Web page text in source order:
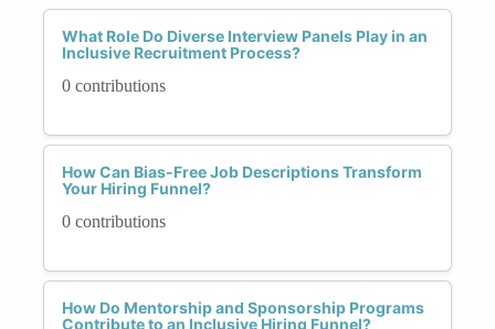
What Role Do Diverse Interview Panels Play in an
Inclusive Recruitment Process?
0 contributions
How Can Bias-Free Job Descriptions Transform
Your Hiring Funnel?
0 contributions
How Do Mentorship and Sponsorship Programs
Contribute to an Inclusive Hiring Funnel?